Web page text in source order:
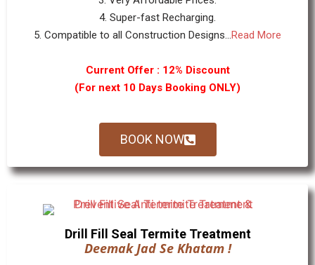
4. Super-fast Recharging.
5. Compatible to all Construction Designs...Read More
Current Offer : 12% Discount
(For next 10 Days Booking ONLY)
BOOK NOW
Drill Fill Seal Termite Treatment
Deemak Jad Se Khatam !